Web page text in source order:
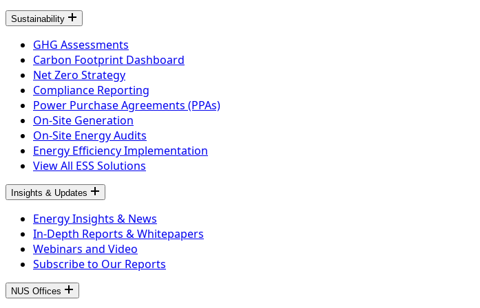
Sustainability
GHG Assessments
Carbon Footprint Dashboard
Net Zero Strategy
Compliance Reporting
Power Purchase Agreements (PPAs)
On-Site Generation
On-Site Energy Audits
Energy Efficiency Implementation
View All ESS Solutions
Insights & Updates
Energy Insights & News
In-Depth Reports & Whitepapers
Webinars and Video
Subscribe to Our Reports
NUS Offices